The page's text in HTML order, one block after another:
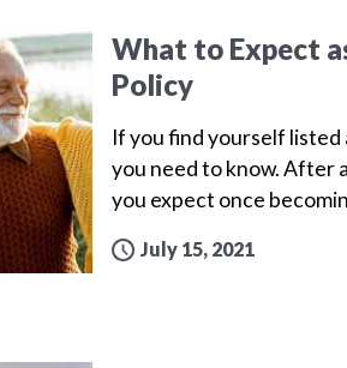
What to Expect
Policy
If you find yourself listed
you need to know. After
you expect once
July 15, 2021